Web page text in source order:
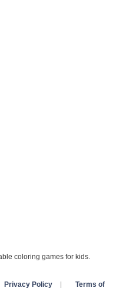
coloring games for kids.
Privacy Policy Terms of